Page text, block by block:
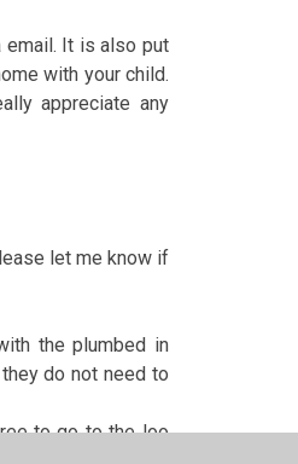
email. It is also put
with your child.
appreciate any
let me know if
the plumbed in
do not need to
to go to the loo